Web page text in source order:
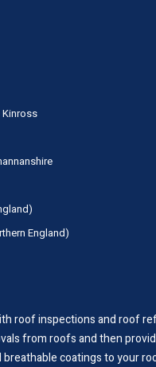
Kinross
England)
roof inspections and roof
from roofs and then
coatings to your